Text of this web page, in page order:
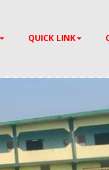
QUICK LINK